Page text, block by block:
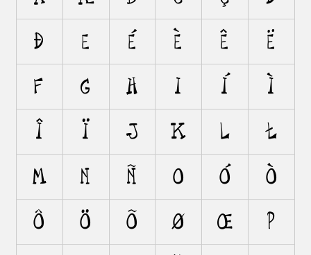
Ð E É È Ê Ë
F G H I Í Ì
Î Ï J K L Ł
M N Ñ O Ó Ò
Ô Ö Õ Ø Œ P